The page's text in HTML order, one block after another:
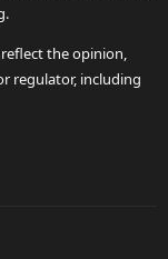
the opinion,
regulator, including